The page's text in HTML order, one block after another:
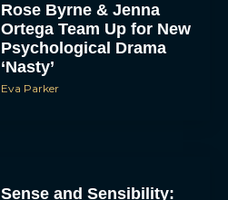
Rose Byrne & Jenna
Ortega Team Up for New
Psychological Drama
‘Nasty’
Eva Parker
Sense and Sensibility: